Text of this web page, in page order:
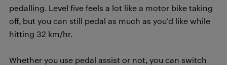
pedalling. Level five feels a lot like a motor bike taking
off, but you can still pedal as much as you’d like while
hitting 32 km/hr.
Whether you use pedal assist or not, you can switch